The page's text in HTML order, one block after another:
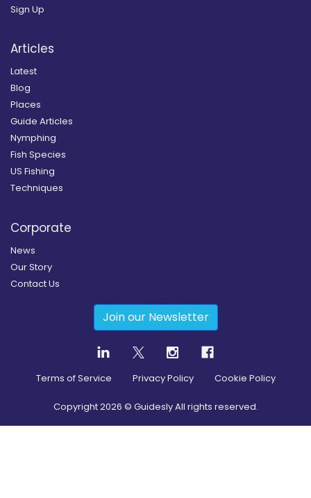
Sign Up
Articles
Latest
Blog
Places
Guide Articles
Nymphing
Fish Species
US Fishing
Techniques
Corporate
News
Our Story
Contact Us
Join our Newsletter
Terms of Service Privacy Policy Cookie Policy
Copyright2026 © Guidesly All rights reserved.